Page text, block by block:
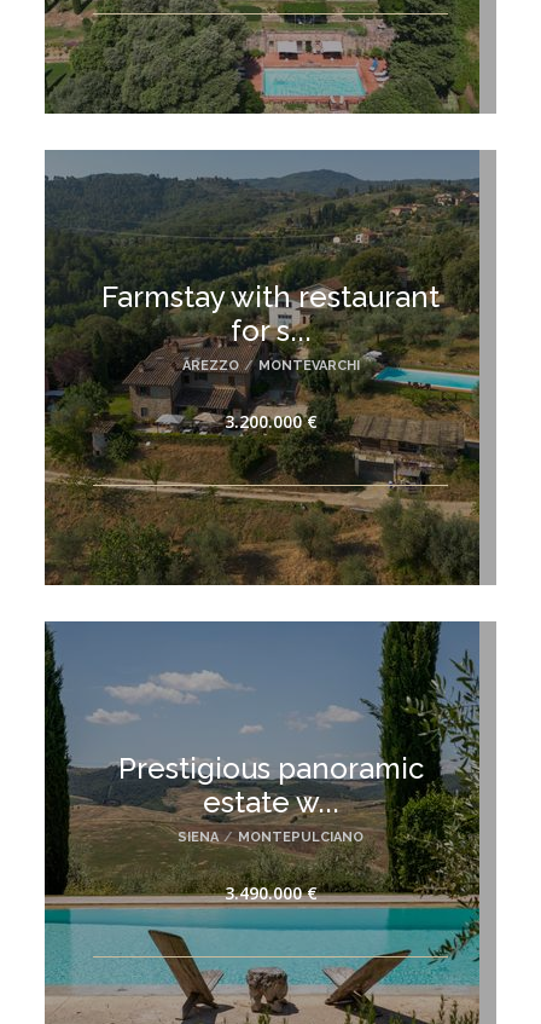
Farmstay with restaurant
for s...
AREZZO / MONTEVARCHI
3.200.000 €
Prestigious panoramic
estate w...
SIENA / MONTEPULCIANO
3.490.000 €